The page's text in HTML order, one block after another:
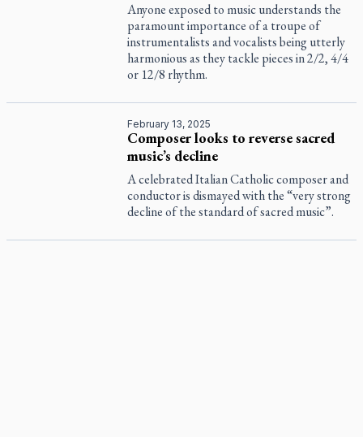
Anyone exposed to music understands the
paramount importance of a troupe of
instrumentalists and vocalists being utterly
harmonious as they tackle pieces in 2/2, 4/4
or 12/8 rhythm.
February 13, 2025
Composer looks to reverse sacred
music’s decline
A celebrated Italian Catholic composer and
conductor is dismayed with the “very strong
decline of the standard of sacred music”.